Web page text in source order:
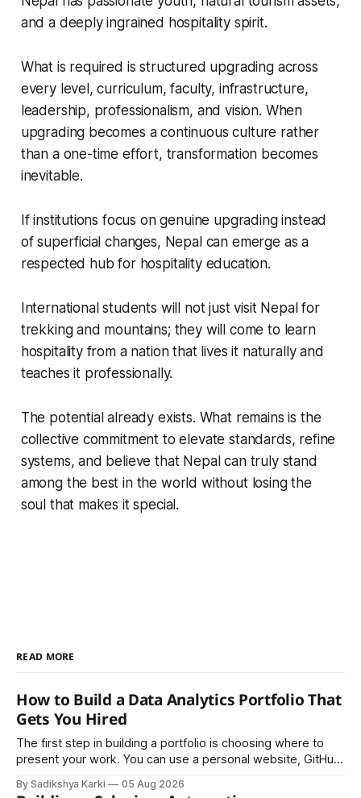
and a deeply ingrained hospitality spirit.
What is required is structured upgrading across
every level, curriculum, faculty, infrastructure,
leadership, professionalism, and vision. When
upgrading becomes a continuous culture rather
than a one-time effort, transformation becomes
inevitable.
If institutions focus on genuine upgrading instead
of superficial changes, Nepal can emerge as a
respected hub for hospitality education.
International students will not just visit Nepal for
trekking and mountains; they will come to learn
hospitality from a nation that lives it naturally and
teaches it professionally.
The potential already exists. What remains is the
collective commitment to elevate standards, refine
systems, and believe that Nepal can truly stand
among the best in the world without losing the
soul that makes it special.
READ MORE
How to Build a Data Analytics Portfolio That
Gets You Hired
The first step in building a portfolio is choosing where to
present your work. You can use a personal website, GitHub,
is to make your work easy to view, easy to understand, and
By Sadikshya Karki 05 Aug 2026